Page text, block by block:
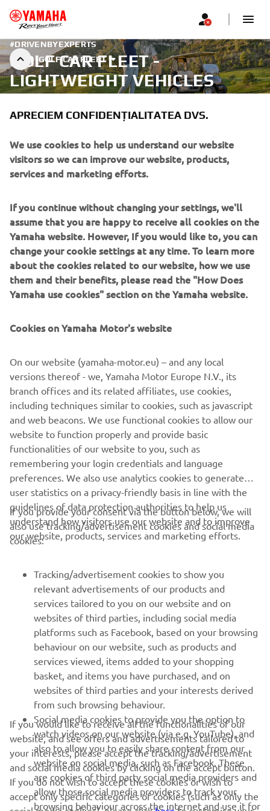
GOLF CAR FLEET
#DRIVENBYEXPERTS
GOLF CAR FLEET -
LIGHTWEIGHT VEHICLES
DESCOPERIȚI
CORPORATE
PENTRU BUSINESS
MAI MULTE YAMAHA
SUPORT
BULETIN INFORMATIV
Fii primul care află despre cele mai recente oferte, evenimente
speciale, lansări noi și multe altele.
ABONARE
Citiți Politica noastră de confidențialitate pentru a afla cum vă
procesăm datele personale:Politică de Confidențialitate
Romania (Romanian)
APRECIEM CONFIDENȚIALITATEA DVS.
We use cookies to help us understand our website
visitors so we can improve our website, products,
services and marketing efforts.
If you continue without changing your settings, we'll
assume that you are happy to receive all cookies on the
Yamaha website. However, If you would like to, you can
change your cookie settings at any time. To learn more
about the cookies related to our website, how we use
them and their benefits, please read the "How Does
Yamaha use cookies" section on the Yamaha website.
Cookies on Yamaha Motor's website
On our website (yamaha-motor.eu) – and any local
versions thereof - we, Yamaha Motor Europe N.V., its
branch offices and its related affiliates, use cookies,
including techniques similar to cookies, such as javascript
and web beacons. We use functional cookies to allow our
website to function properly and provide basic
functionalities of our website to you, such as
remembering your login credentials and language
preferences. We also use analytics cookies to generate
user statistics on a privacy-friendly basis in line with the
guidelines of data protection authorities to help us
understand how visitors use our website and to improve
our website, products, services and marketing efforts.
If you provide your consent via the button below, we will
also use tracking/advertisement cookies and social media
cookies:
Tracking/advertisement cookies to show you
relevant advertisements of our products and
services tailored to you on our website and on
websites of third parties, including social media
platforms such as Facebook, based on your browsing
behaviour on our website, such as products and
services viewed, items added to your shopping
basket, and items you have purchased, and on
websites of third parties and your interests derived
from such browsing behaviour.
Social media cookies to provide you the option to
watch videos on our website (via e.g. YouTube), and
also to allow you to easily share content from our
website on social media, such as Facebook. These
are cookies of third party social media providers and
allow those social media providers to track your
browsing behaviour across the internet and use it for
If you would like to receive all the functionalities of our
website, and see offers and advertisements tailored to
your interests, please accept the tracking/advertisement
and social media cookies by clicking on the accept button.
If you do not wish to accept these cookies or wish to
accept only specific categories of cookies (such as only the